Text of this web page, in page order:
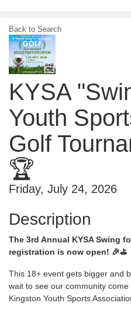
content
Back to Search
KYSA
Youth
Golf
🏆
Friday, July 24, 2026
Description
The 3rd Annual KYSA Swing
registration is now open! 🎉⛳️
This 18+ event gets bigger and
wait to see our community
Kingston Youth Sports